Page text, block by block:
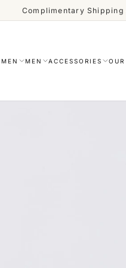
Complimentary Shipping
MEN ACCESSORIES